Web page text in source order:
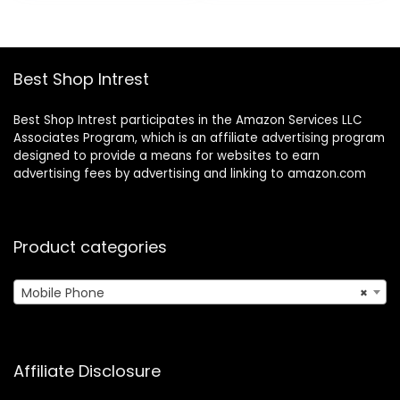
Best Shop Intrest
Best Shop Intrest participates in the Amazon Services LLC
Associates Program, which is an affiliate advertising program
designed to provide a means for websites to earn
advertising fees by advertising and linking to amazon.com
Product categories
×
Mobile Phone
Affiliate Disclosure